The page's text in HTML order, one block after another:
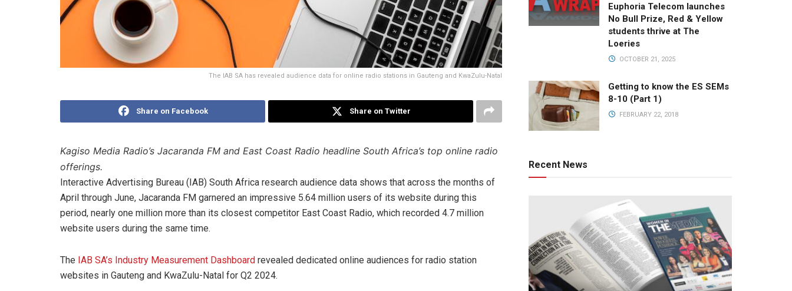
The IAB SA has revealed audience data for online radio stations in Gauteng and KwaZulu-Natal
Share on Facebook Share on Twitter
Kagiso Media Radio’s Jacaranda FM and East Coast Radio headline South Africa’s top online radio
offerings.
Interactive Advertising Bureau (IAB) South Africa research audience data shows that across the months of
April through June, Jacaranda FM garnered an impressive 5.64 million users of its website during this
period, nearly one million more than its closest competitor East Coast Radio, which recorded 4.7 million
website users during the same time.
The IAB SA’s Industry Measurement Dashboard revealed dedicated online audiences for radio station
websites in Gauteng and KwaZulu-Natal for Q2 2024.
Euphoria Telecom launches
No Bull Prize, Red & Yellow
students thrive at The
Loeries
OCTOBER 21, 2025
Getting to know the ES SEMs
8-10 (Part 1)
FEBRUARY 22, 2018
Recent News